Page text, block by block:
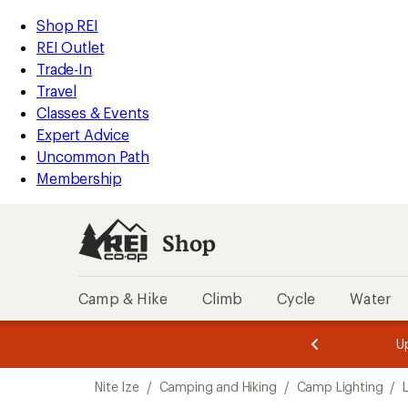
REI
Accessibility
Statement
Skip
to
main
content
Skip
to
Shop
REI
categories
Shop REI
REI Outlet
Trade-In
Travel
Classes & Events
Expert Advice
Uncommon Path
Membership
Shop
Camp & Hike Climb Cycle Water
3.
of
3.
of
3.
Nite Ize / Camping and Hiking / Camp Lighting /